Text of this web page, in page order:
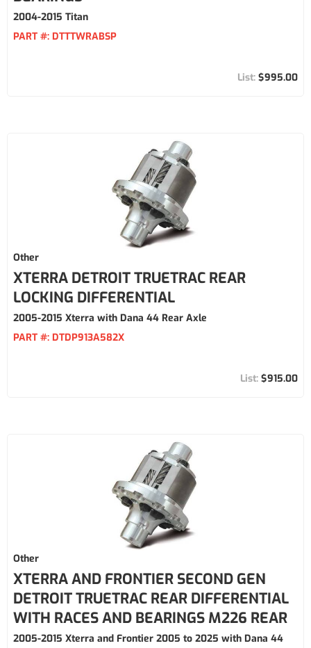
2004-2015 Titan
PART #: DTTTWRABSP
$995.00
Other
XTERRA DETROIT TRUETRAC REAR
LOCKING DIFFERENTIAL
2005-2015 Xterra with Dana 44 Rear Axle
PART #: DTDP913A582X
$915.00
Other
XTERRA AND FRONTIER SECOND GEN
DETROIT TRUETRAC REAR DIFFERENTIAL
WITH RACES AND BEARINGS M226 REAR
2005-2015 Xterra and Frontier 2005 to 2025 with Dana 44